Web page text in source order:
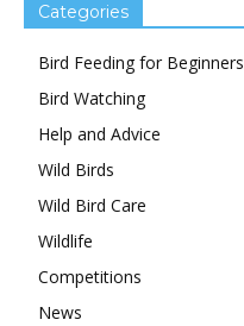
Categories
Bird Feeding for Beginners
Bird Watching
Help and Advice
Wild Birds
Wild Bird Care
Wildlife
Competitions
News